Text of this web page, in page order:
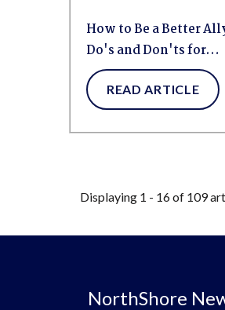
How to Be a Better
Do's and Don'ts for
Supporting Someone
an Invisible Disability
READ ARTICLE
Displaying 1 - 16 of 109
NorthShore